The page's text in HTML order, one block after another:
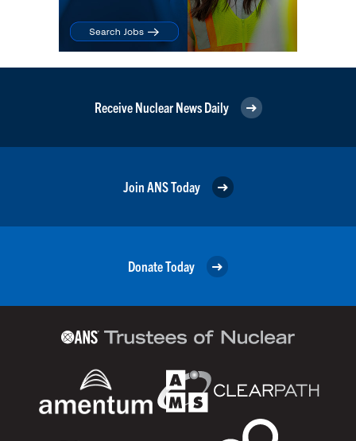
Receive Nuclear News Daily
Join ANS Today
Donate Today